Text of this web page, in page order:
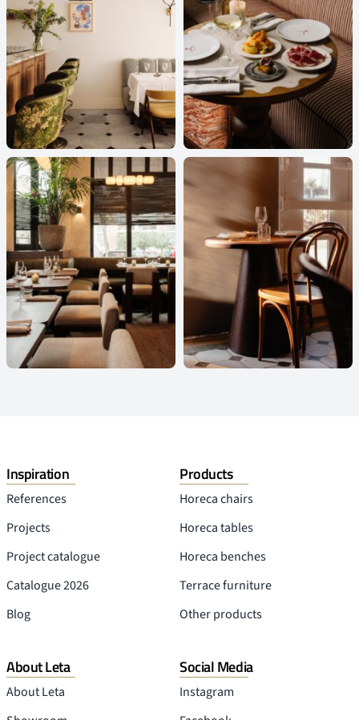
Inspiration
References
Projects
Project catalogue
Catalogue 2026
Blog
Products
Horeca chairs
Horeca tables
Horeca benches
Terrace furniture
Other products
About Leta
About Leta
Social Media
Instagram